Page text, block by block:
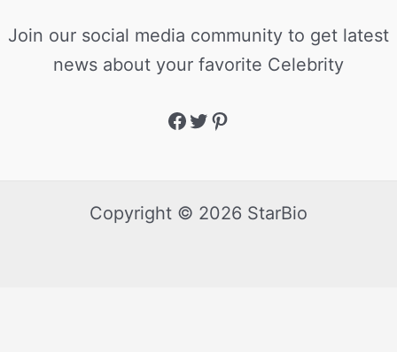
Join our social media community to get latest
news about your favorite Celebrity
Copyright © 2026 StarBio